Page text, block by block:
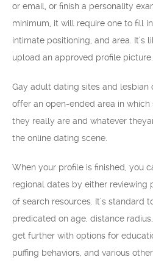
or email, or finish a personality
minimum, it will require one to fill
intimate positioning, and area. It’s
upload an approved profile picture.
Gay adult dating sites and
offer an open-ended area in
they really are and whatever
the online dating scene.
When your profile is finished, you
regional dates by either reviewing
of search resources. It’s standard
predicated on age, distance
get further with options for
puffing behaviors, and various